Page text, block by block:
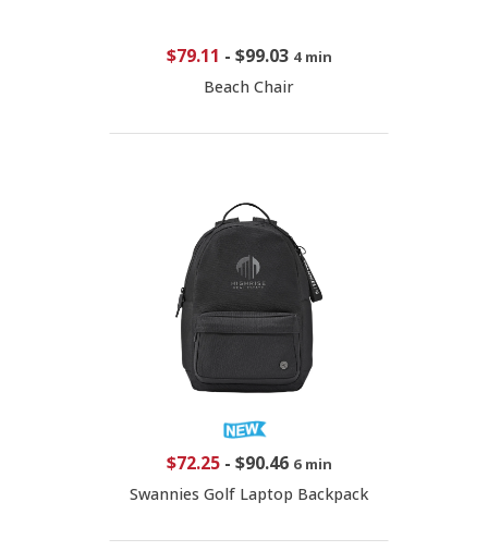
$79.11 - $99.03 4 min
Beach Chair
$72.25- $90.46 6 min
Swannies Golf Laptop Backpack